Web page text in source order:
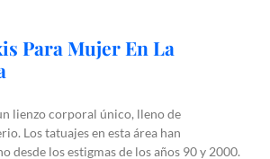
Para Mujer En La
lienzo corporal único, lleno de
Los tatuajes en esta área han
desde los estigmas de los años 90 y 2000.